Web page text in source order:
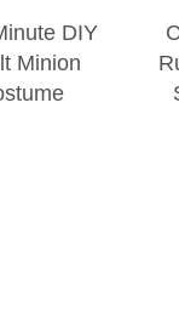
DIY
Minion